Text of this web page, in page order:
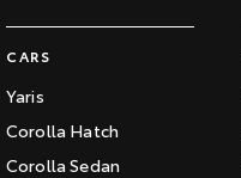
CARS
Yaris
Corolla Hatch
Corolla Sedan